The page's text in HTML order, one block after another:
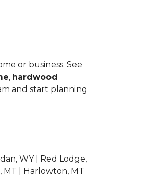
or business. See
, hardwood
and start planning
WY | Red Lodge,
MT | Harlowton, MT